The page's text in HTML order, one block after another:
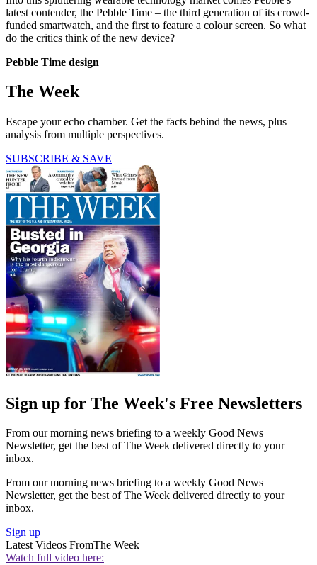
latest contender, the Pebble Time – the third generation of its crowd-
funded smartwatch, and the first to feature a colour screen. So what
do the critics think of the new device?
Pebble Time design
The Week
Escape your echo chamber. Get the facts behind the news, plus
analysis from multiple perspectives.
SUBSCRIBE & SAVE
Sign up for The Week's Free Newsletters
From our morning news briefing to a weekly Good News
Newsletter, get the best of The Week delivered directly to your
inbox.
From our morning news briefing to a weekly Good News
Newsletter, get the best of The Week delivered directly to your
inbox.
Sign up
Latest Videos FromThe Week
Watch full video here: